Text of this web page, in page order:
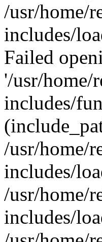
/usr/home/
includes/
Failed
'/usr/home/
includes/
/usr/home/
includes/
/usr/home/
includes/